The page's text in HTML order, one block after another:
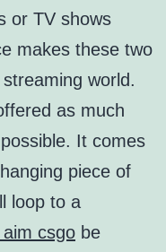
or TV shows
makes these two
world.
as much
It comes
piece of
loop to a
csgo be